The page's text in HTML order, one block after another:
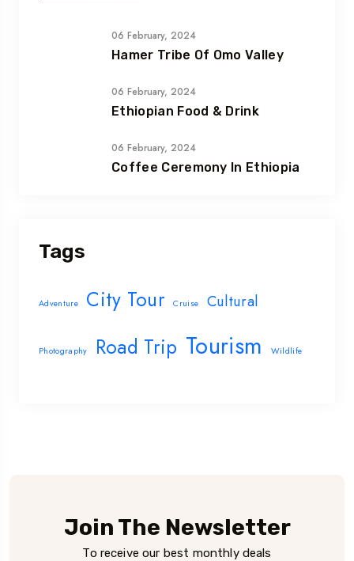
06 February, 2024
Hamer Tribe Of Omo Valley
06 February, 2024
Ethiopian Food & Drink
06 February, 2024
Coffee Ceremony In Ethiopia
Tags
Adventure City Tour Cruise Cultural
Photography Road Trip Tourism Wildlife
Join The Newsletter
To receive our best monthly deals